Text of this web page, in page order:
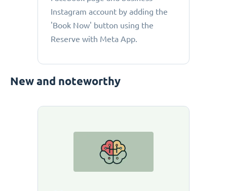
Instagram account by adding the
'Book Now' button using the
Reserve with Meta App.
New and noteworthy